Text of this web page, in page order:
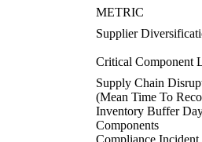
METRIC
Supplier
Critical Component
Supply Chain
(Mean Time To
Inventory Buffer
Components
Compliance